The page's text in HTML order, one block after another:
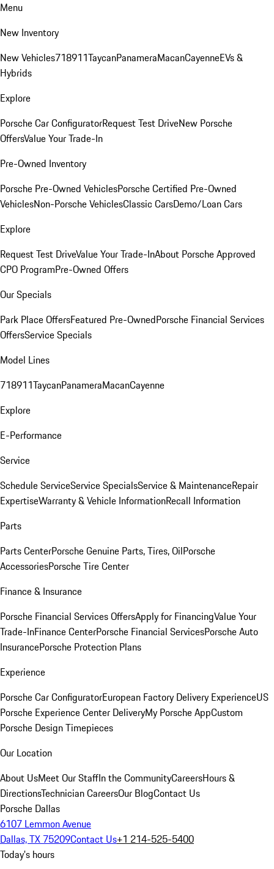
Menu
New Inventory
New Vehicles718911TaycanPanameraMacanCayenneEVs &
Hybrids
Explore
Porsche Car ConfiguratorRequest Test DriveNew Porsche
OffersValue Your Trade-In
Pre-Owned Inventory
Porsche Pre-Owned VehiclesPorsche Certified Pre-Owned
VehiclesNon-Porsche VehiclesClassic CarsDemo/Loan Cars
Explore
Request Test DriveValue Your Trade-InAbout Porsche Approved
CPO ProgramPre-Owned Offers
Our Specials
Park Place OffersFeatured Pre-OwnedPorsche Financial Services
OffersService Specials
Model Lines
718911TaycanPanameraMacanCayenne
Explore
E-Performance
Service
Schedule ServiceService SpecialsService & MaintenanceRepair
ExpertiseWarranty & Vehicle InformationRecall Information
Parts
Parts CenterPorsche Genuine Parts, Tires, OilPorsche
AccessoriesPorsche Tire Center
Finance & Insurance
Porsche Financial Services OffersApply for FinancingValue Your
Trade-InFinance CenterPorsche Financial ServicesPorsche Auto
InsurancePorsche Protection Plans
Experience
Porsche Car ConfiguratorEuropean Factory Delivery ExperienceUS
Porsche Experience Center DeliveryMy Porsche AppCustom
Porsche Design Timepieces
Our Location
About UsMeet Our StaffIn the CommunityCareersHours &
DirectionsTechnician CareersOur BlogContact Us
Porsche Dallas
6107 Lemmon Avenue
Dallas, TX 75209Contact Us+1 214-525-5400
Today's hours